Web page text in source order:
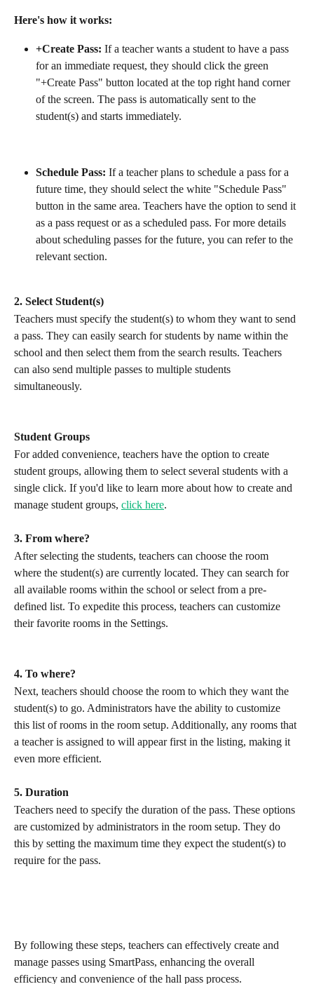
Here's how it works:
+Create Pass: If a teacher wants a student to have a pass
for an immediate request, they should click the green
"+Create Pass" button located at the top right hand corner
of the screen. The pass is automatically sent to the
student(s) and starts immediately.
Schedule Pass: If a teacher plans to schedule a pass for a
future time, they should select the white "Schedule Pass"
button in the same area. Teachers have the option to send it
as a pass request or as a scheduled pass. For more details
about scheduling passes for the future, you can refer to the
relevant section.
2. Select Student(s)
Teachers must specify the student(s) to whom they want to send
a pass. They can easily search for students by name within the
school and then select them from the search results. Teachers
can also send multiple passes to multiple students
simultaneously.
Student Groups
For added convenience, teachers have the option to create
student groups, allowing them to select several students with a
single click. If you'd like to learn more about how to create and
manage student groups, click here.
3. From where?
After selecting the students, teachers can choose the room
where the student(s) are currently located. They can search for
all available rooms within the school or select from a pre-
defined list. To expedite this process, teachers can customize
their favorite rooms in the Settings.
4. To where?
Next, teachers should choose the room to which they want the
student(s) to go. Administrators have the ability to customize
this list of rooms in the room setup. Additionally, any rooms that
a teacher is assigned to will appear first in the listing, making it
even more efficient.
5. Duration
Teachers need to specify the duration of the pass. These options
are customized by administrators in the room setup. They do
this by setting the maximum time they expect the student(s) to
require for the pass.
By following these steps, teachers can effectively create and
manage passes using SmartPass, enhancing the overall
efficiency and convenience of the hall pass process.